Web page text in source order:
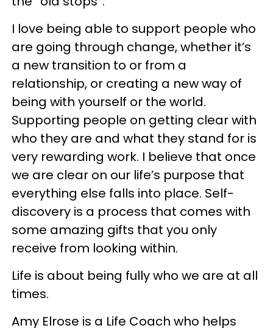
I love being able to support people who
are going through change, whether it’s
a new transition to or from a
relationship, or creating a new way of
being with yourself or the world.
Supporting people on getting clear with
who they are and what they stand for is
very rewarding work. I believe that once
we are clear on our life’s purpose that
everything else falls into place. Self-
discovery is a process that comes with
some amazing gifts that you only
receive from looking within.
Life is about being fully who we are at all
times.
Amy Elrose is a Life Coach who helps